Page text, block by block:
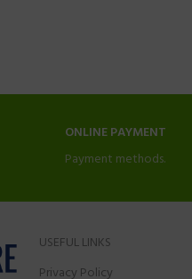
ONLINE PAYMENT
Payment methods.
USEFUL LINKS
Privacy Policy